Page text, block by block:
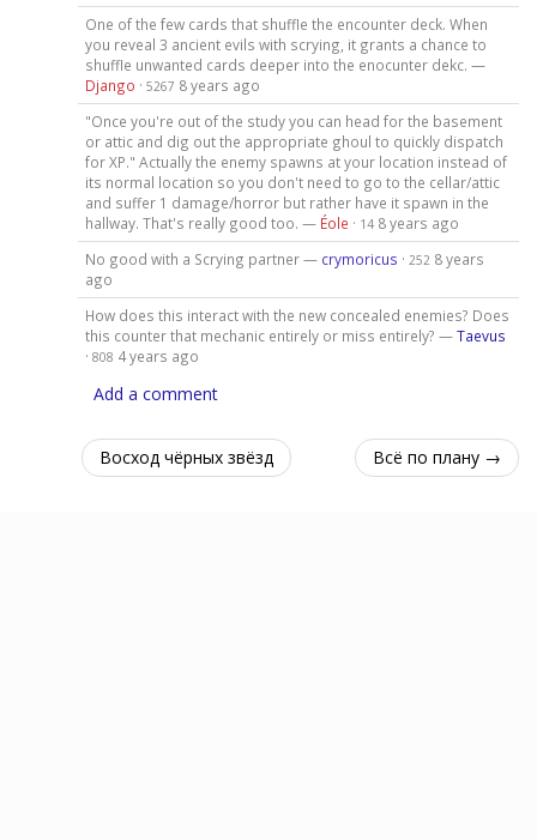
One of the few cards that shuffle the encounter deck. When
you reveal 3 ancient evils with scrying, it grants a chance to
shuffle unwanted cards deeper into the enocunter dekc. —
Django · 5267 8 years ago
"Once you're out of the study you can head for the basement
or attic and dig out the appropriate ghoul to quickly dispatch
for XP." Actually the enemy spawns at your location instead of
its normal location so you don't need to go to the cellar/attic
and suffer 1 damage/horror but rather have it spawn in the
hallway. That's really good too. — Éole · 14 8 years ago
No good with a Scrying partner — crymoricus · 252 8 years
ago
How does this interact with the new concealed enemies? Does
this counter that mechanic entirely or miss entirely? —Taevus
· 808 4 years ago
Add a comment
Восход чёрных звёзд Всё по плану →